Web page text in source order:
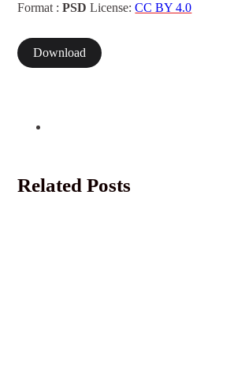
Format :PSD License:CC BY 4.0
Download
Related Posts